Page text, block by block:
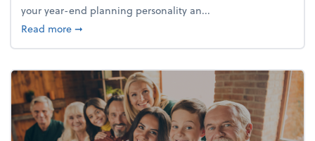
your year-end planning personality an...
Read moreabout What's your year-end planning personality?
➞